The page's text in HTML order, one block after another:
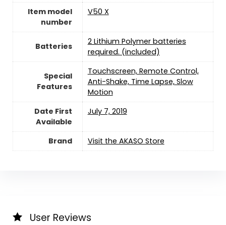
Item model
number
‎V50 X
Batteries
2 Lithium Polymer batteries
required. (included)
Special
Features
‎Touchscreen, Remote Control,
Anti-Shake, Time Lapse, Slow
Motion
Date First
Available
July 7, 2019
Brand Visit the AKASO Store
User Reviews